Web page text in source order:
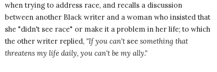
when trying to address race, and recalls a discussion
between another Black writer and a woman who insisted that
she "didn't see race" or make it a problem in her life; to which
the other writer replied, "If you can't see something that
threatens my life daily, you can't be my ally."